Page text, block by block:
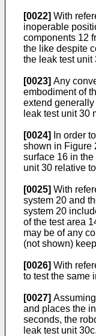
[0022] With
inoperable
components 12
the like despite
the leak test unit
[0023] Any
embodiment of
extend
leak test unit 30
[0024]
In order
shown in Figure
surface 16 in
unit 30 relative
[0025] With
system 20 and
system 20
of the test area
may be of any
(not shown)
[0026] With
to test the same
[0027]
and places the
seconds, the
leak test unit 30c.